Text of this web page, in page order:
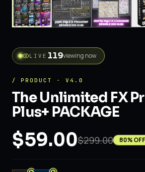
LIVE viewing now
/ PRODUCT · V4.0
The Unlimited FX
Plus+ PACKAGE
$59.00$299.00 80% OFF